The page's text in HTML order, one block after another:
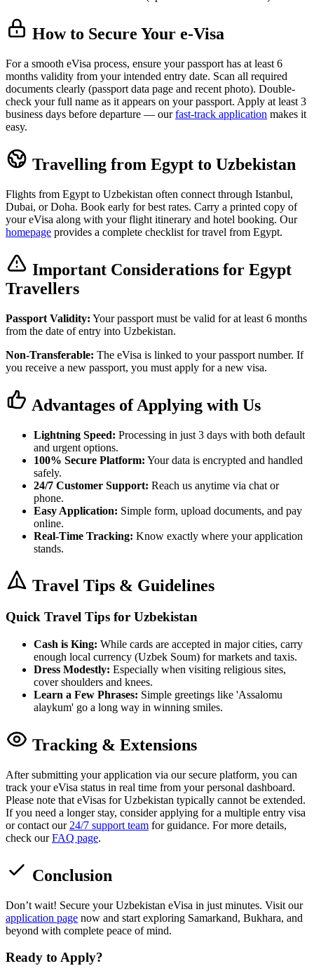
How to Secure Your e-Visa
For a smooth eVisa process, ensure your passport has at least 6
months validity from your intended entry date. Scan all required
documents clearly (passport data page and recent photo). Double-
check your full name as it appears on your passport. Apply at least 3
business days before departure — ourfast-track application makes it
easy.
Travelling from Egypt to Uzbekistan
Flights from Egypt to Uzbekistan often connect through Istanbul,
Dubai, or Doha. Book early for best rates. Carry a printed copy of
your eVisa along with your flight itinerary and hotel booking. Our
homepage provides a complete checklist for travel from Egypt.
Important Considerations for Egypt
Travellers
Passport Validity: Your passport must be valid for at least 6 months
from the date of entry into Uzbekistan.
Non-Transferable: The eVisa is linked to your passport number. If
you receive a new passport, you must apply for a new visa.
Advantages of Applying with Us
Lightning Speed: Processing in just 3 days with both default
and urgent options.
100% Secure Platform: Your data is encrypted and handled
safely.
24/7 Customer Support: Reach us anytime via chat or
phone.
Easy Application: Simple form, upload documents, and pay
online.
Real-Time Tracking: Know exactly where your application
stands.
Travel Tips & Guidelines
Quick Travel Tips for Uzbekistan
Cash is King: While cards are accepted in major cities, carry
enough local currency (Uzbek Soum) for markets and taxis.
Dress Modestly: Especially when visiting religious sites,
cover shoulders and knees.
Learn a Few Phrases: Simple greetings like 'Assalomu
alaykum' go a long way in winning smiles.
Tracking & Extensions
After submitting your application via our secure platform, you can
track your eVisa status in real time from your personal dashboard.
Please note that eVisas for Uzbekistan typically cannot be extended.
If you need a longer stay, consider applying for a multiple entry visa
or contact our 24/7 support team for guidance. For more details,
check ourFAQ page.
Conclusion
Don’t wait! Secure your Uzbekistan eVisa in just minutes. Visit our
application page now and start exploring Samarkand, Bukhara, and
beyond with complete peace of mind.
Ready to Apply?